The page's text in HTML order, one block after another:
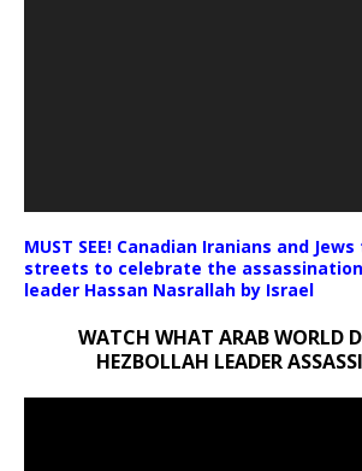
MUST SEE! Canadian Iranians and
streets to celebrate the
leader Hassan Nasrallah by Israel
WATCH WHAT ARAB WORLD
HEZBOLLAH LEADER